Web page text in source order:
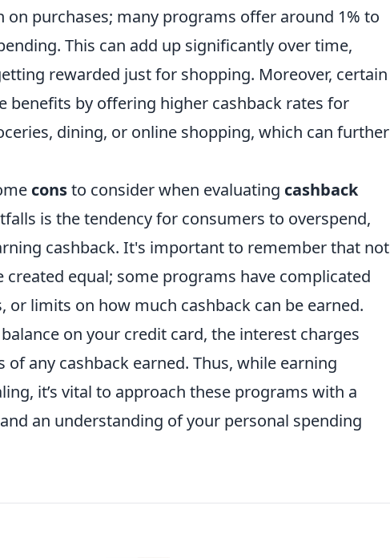
purchases; many programs offer around 1% to
This can add up significantly over time,
rewarded just for shopping. Moreover, certain
benefits by offering higher cashback rates for
dining, or online shopping, which can further
consto consider when evaluating cashback
is the tendency for consumers to overspend,
cashback. It's important to remember that not
equal; some programs have complicated
or limits on how much cashback can be earned.
on your credit card, the interest charges
any cashback earned. Thus, while earning
it’s vital to approach these programs with a
an understanding of your personal spending